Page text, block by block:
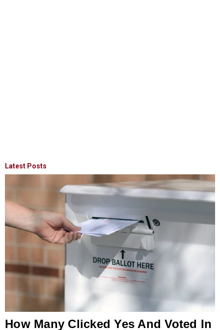
Latest Posts
How Many Clicked Yes And Voted In